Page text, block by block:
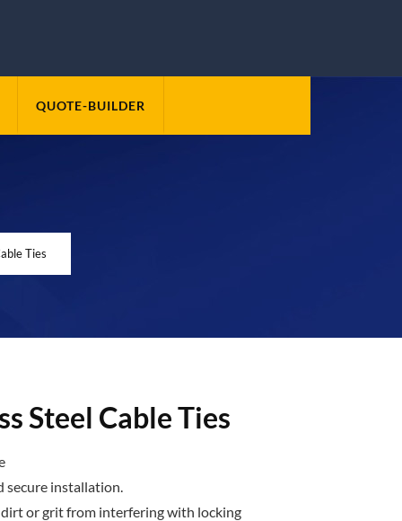
QUOTE-BUILDER
Ties
Steel Cable Ties
secure installation.
or grit from interfering with locking